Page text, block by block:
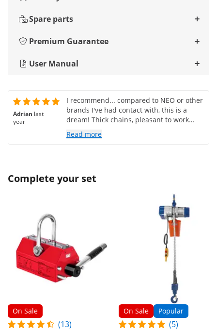
Spare parts
Premium Guarantee
User Manual
Adrian last
year
I recommend... compared to NEO or other
brands I've had contact with, this is a
dream! Thick chains, pleasant to work
with!
Read more
Complete your set
On Sale
(13)
On Sale Popular
(5)